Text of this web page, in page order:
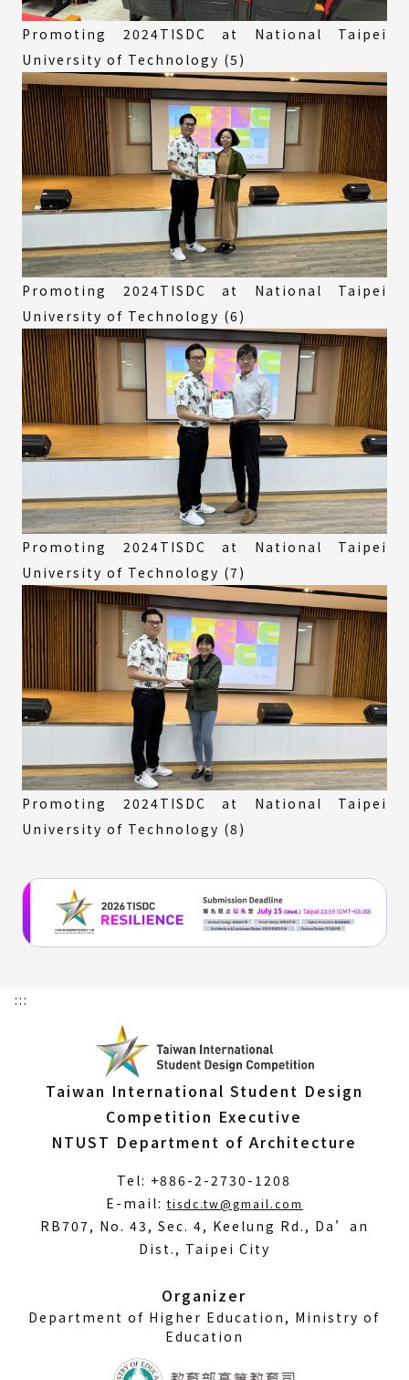
Promoting 2024TISDC at National Taipei
University of Technology (5)
Promoting 2024TISDC at National Taipei
University of Technology (6)
Promoting 2024TISDC at National Taipei
University of Technology (7)
Promoting 2024TISDC at National Taipei
University of Technology (8)
:::
Taiwan International Student Design
Competition Executive
NTUST Department of Architecture
Tel: +886-2-2730-1208
E-mail:tisdc.tw@gmail.com
RB707, No. 43, Sec. 4, Keelung Rd., Da’an
Dist., Taipei City
Organizer
Department of Higher Education, Ministry of
Education